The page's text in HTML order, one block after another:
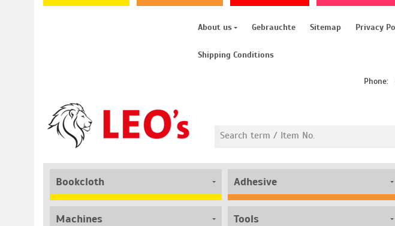
About us Gebrauchte Sitemap Privacy
Shipping Conditions
Phone:
Bookcloth Adhesive
Machines Tools